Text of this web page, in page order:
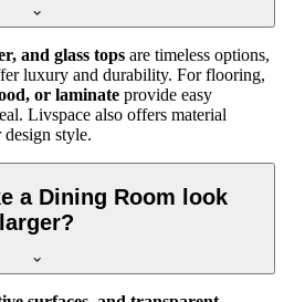
and glass tops are timeless options,
luxury and durability. For flooring,
or laminate provide easy
Livspace also offers material
style.
a Dining Room look
larger?